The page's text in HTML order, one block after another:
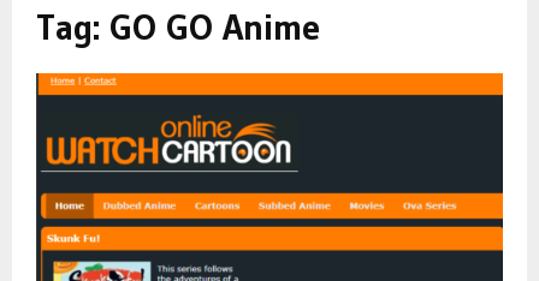
Tag: GO GO Anime